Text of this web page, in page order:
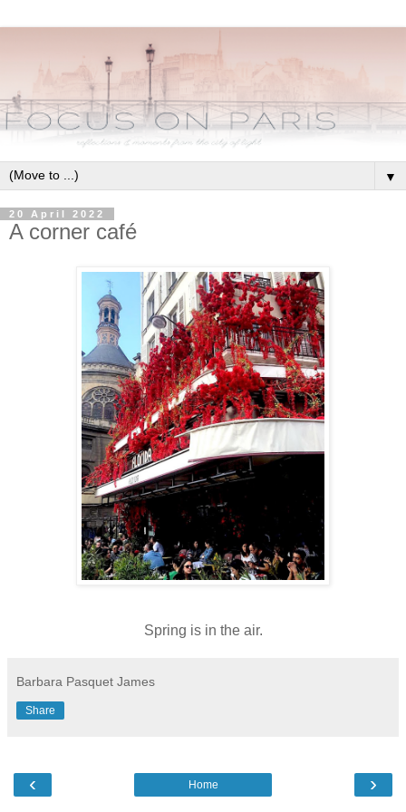
▼
20 April 2022
A corner café
Spring is in the air.
Barbara Pasquet James
Share
‹ ›
Home